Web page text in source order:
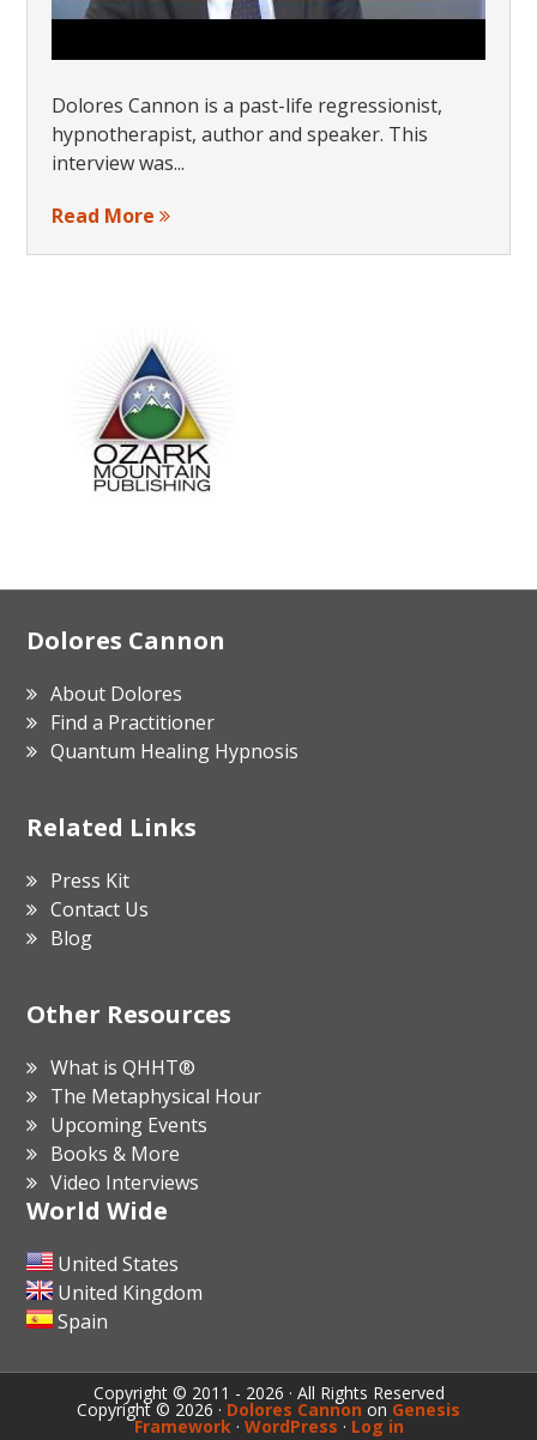
Dolores Cannon is a past-life regressionist,
hypnotherapist, author and speaker. This
interview was...
Read More
Footer
Dolores Cannon
About Dolores
Find a Practitioner
Quantum Healing Hypnosis
Related Links
Press Kit
Contact Us
Blog
Other Resources
What is QHHT®
The Metaphysical Hour
Upcoming Events
Books & More
Video Interviews
World Wide
United States
United Kingdom
Spain
Copyright © 2011 - 2026 · All Rights Reserved
Copyright © 2026 · Dolores Cannon on Genesis
Framework · WordPress · Log in